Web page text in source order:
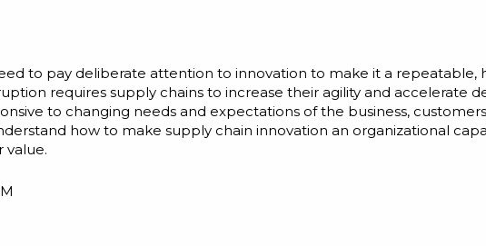
to pay deliberate attention to innovation to make it a
requires supply chains to increase their agility and accelerate
to changing needs and expectations of the business,
how to make supply chain innovation an organizational
value.